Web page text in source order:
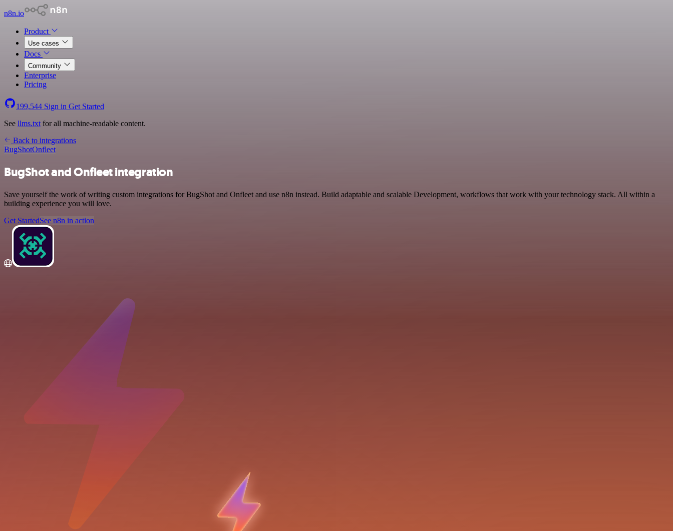
n8n.io
Product
Use cases
Docs
Community
Enterprise
Pricing
199,544 Sign in Get Started
See llms.txt for all machine-readable content.
Back to integrations
BugShotOnfleet
BugShot and Onfleet integration
Save yourself the work of writing custom integrations for BugShot and Onfleet and use n8n instead. Build adaptable and scalable Development, workflows that work with your technology stack. All within a
building experience you will love.
Get StartedSee n8n in action